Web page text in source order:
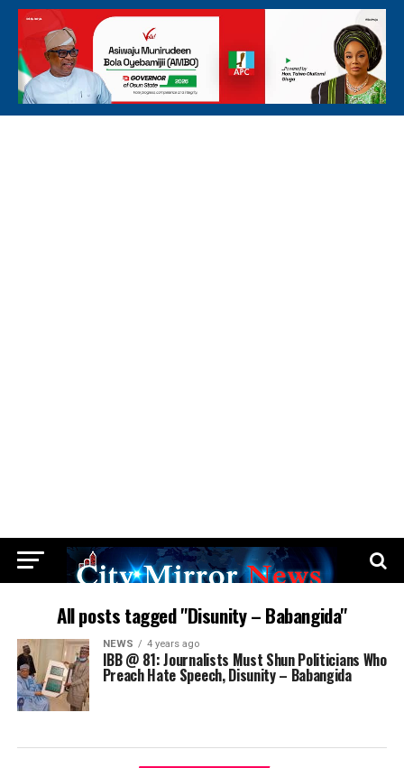
All posts tagged "Disunity – Babangida"
NEWS 4 years ago
IBB @ 81: Journalists Must Shun Politicians Who
Preach Hate Speech, Disunity – Babangida